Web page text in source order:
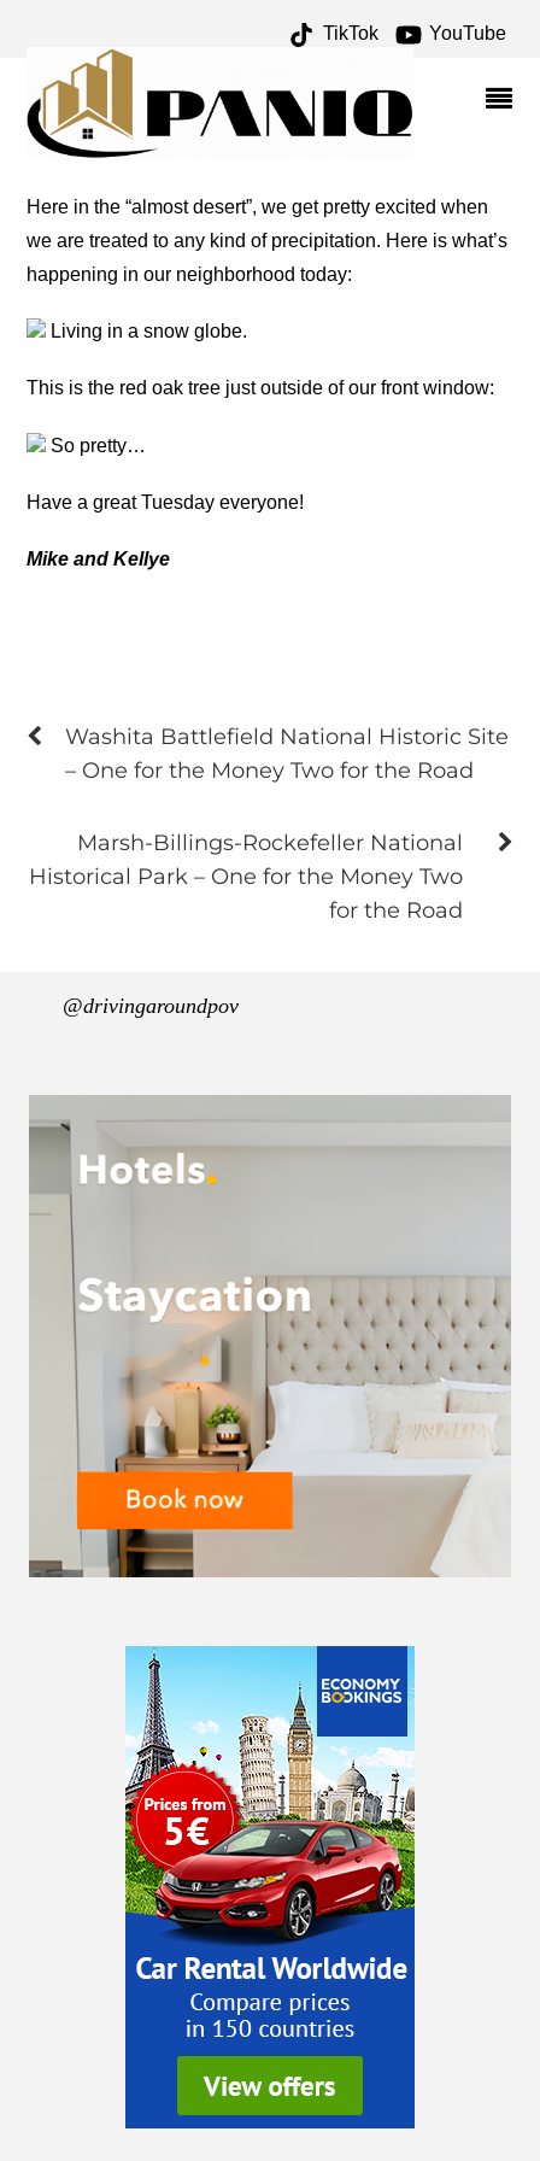
TikTok YouTube
PRECIPITATION – ONE
FOR THE MONEY TWO
FOR THE ROAD
Here in the “almost desert”, we get pretty excited when
we are treated to any kind of precipitation. Here is what’s
happening in our neighborhood today:
Living in a snow globe.
This is the red oak tree just outside of our front window:
So pretty…
Have a great Tuesday everyone!
Mike and Kellye
Washita Battlefield National Historic Site
– One for the Money Two for the Road
Marsh-Billings-Rockefeller National
Historical Park – One for the Money Two
for the Road
@drivingaroundpov